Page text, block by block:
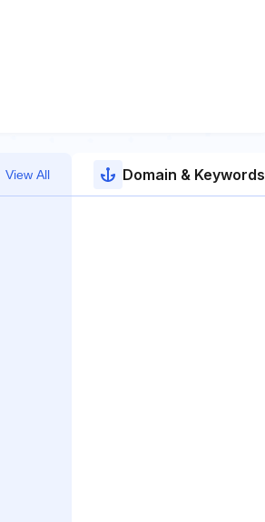
View All Domain & Keywords